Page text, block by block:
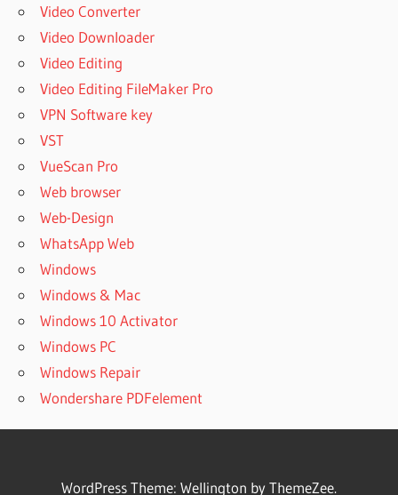
Video Converter
Video Downloader
Video Editing
Video Editing FileMaker Pro
VPN Software key
VST
VueScan Pro
Web browser
Web-Design
WhatsApp Web
Windows
Windows & Mac
Windows 10 Activator
Windows PC
Windows Repair
Wondershare PDFelement
WordPress Theme: Wellington by ThemeZee.